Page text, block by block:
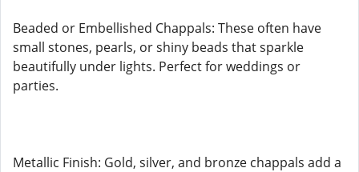
Beaded or Embellished Chappals: These often have
small stones, pearls, or shiny beads that sparkle
beautifully under lights. Perfect for weddings or
parties.
Metallic Finish: Gold, silver, and bronze chappals add a